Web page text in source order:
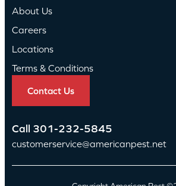
About Us
Careers
Locations
Terms & Conditions
Contact Us
Call 301-232-5845
customerservice@americanpest.net